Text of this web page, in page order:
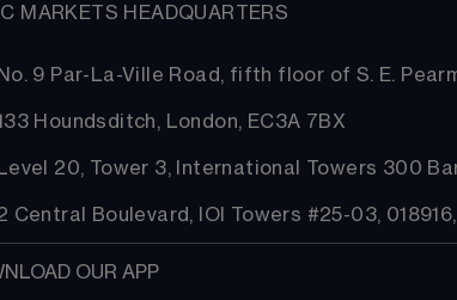
MARKETS HEADQUARTERS
9 Par-La-Ville Road, fifth floor of S. E.
Houndsditch, London, EC3A 7BX
Level 20, Tower 3, International Towers 300
Central Boulevard, IOI Towers #25-03,
OUR APP